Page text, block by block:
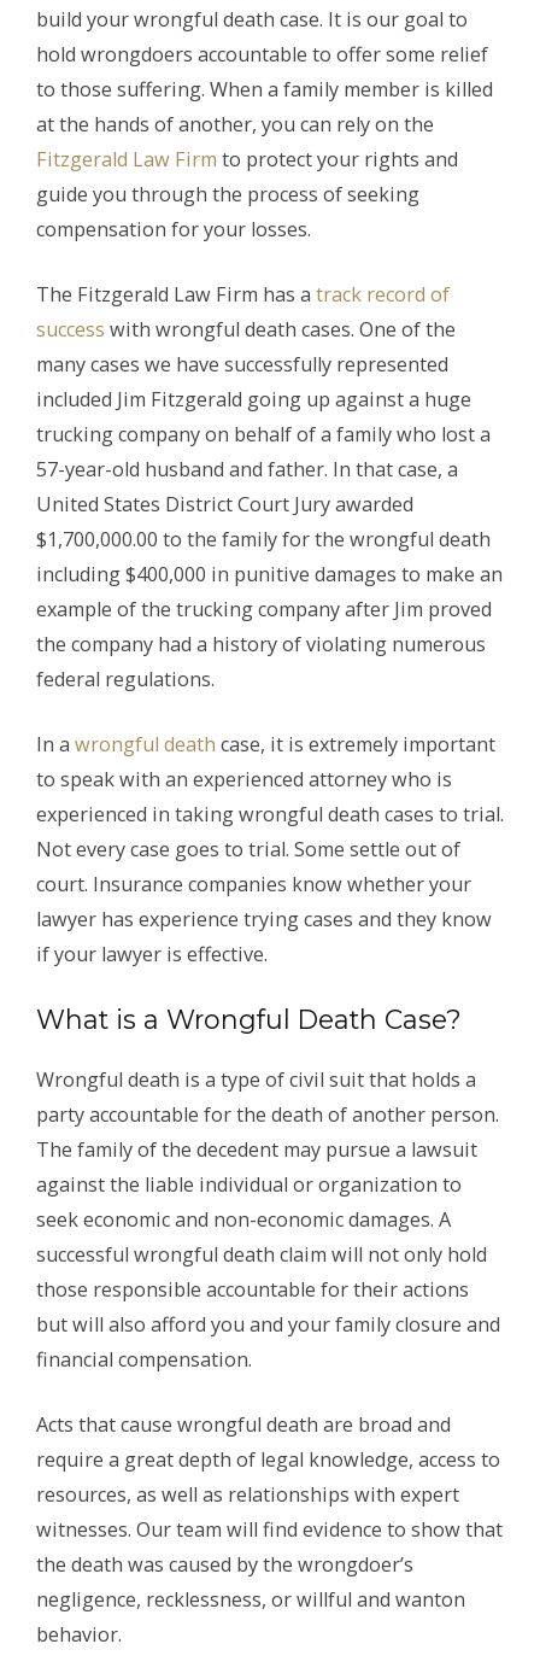
build your wrongful death case. It is our goal to
hold wrongdoers accountable to offer some relief
to those suffering. When a family member is killed
at the hands of another, you can rely on the
Fitzgerald Law Firm to protect your rights and
guide you through the process of seeking
compensation for your losses.
The Fitzgerald Law Firm has a track record of
success with wrongful death cases. One of the
many cases we have successfully represented
included Jim Fitzgerald going up against a huge
trucking company on behalf of a family who lost a
57-year-old husband and father. In that case, a
United States District Court Jury awarded
$1,700,000.00 to the family for the wrongful death
including $400,000 in punitive damages to make an
example of the trucking company after Jim proved
the company had a history of violating numerous
federal regulations.
In a wrongful death case, it is extremely important
to speak with an experienced attorney who is
experienced in taking wrongful death cases to trial.
Not every case goes to trial. Some settle out of
court. Insurance companies know whether your
lawyer has experience trying cases and they know
if your lawyer is effective.
What is a Wrongful Death Case?
Wrongful death is a type of civil suit that holds a
party accountable for the death of another person.
The family of the decedent may pursue a lawsuit
against the liable individual or organization to
seek economic and non-economic damages. A
successful wrongful death claim will not only hold
those responsible accountable for their actions
but will also afford you and your family closure and
financial compensation.
Acts that cause wrongful death are broad and
require a great depth of legal knowledge, access to
resources, as well as relationships with expert
witnesses. Our team will find evidence to show that
the death was caused by the wrongdoer’s
negligence, recklessness, or willful and wanton
behavior.